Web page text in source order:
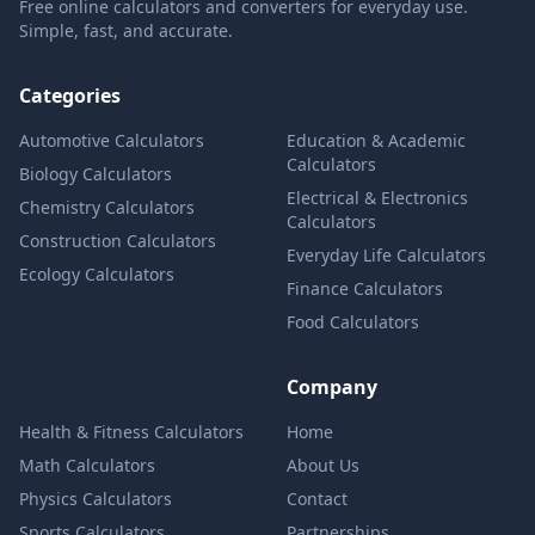
Free online calculators and converters for everyday use.
Simple, fast, and accurate.
Categories
Automotive Calculators
Biology Calculators
Chemistry Calculators
Construction Calculators
Ecology Calculators
Education & Academic
Calculators
Electrical & Electronics
Calculators
Everyday Life Calculators
Finance Calculators
Food Calculators
Health & Fitness Calculators
Math Calculators
Physics Calculators
Company
Home
About Us
Contact